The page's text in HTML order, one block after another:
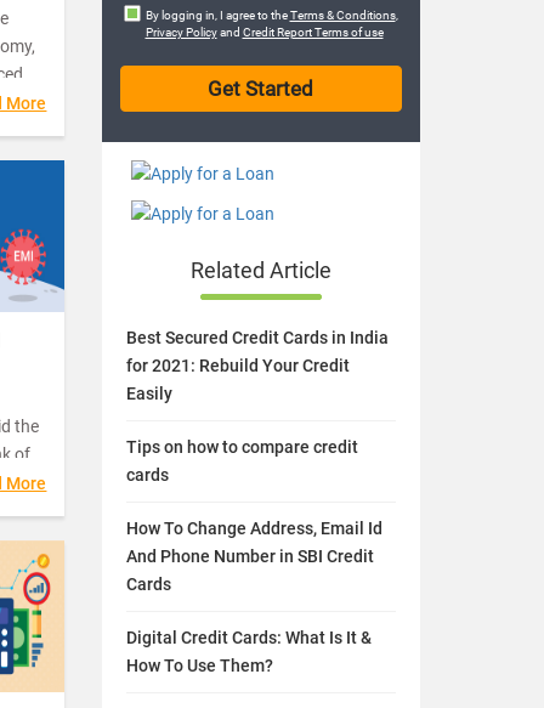
More
the
of
retail
More
By logging in, I agree to theTerms & Conditions,
Privacy Policyand Credit Report Terms of use
Related Article
Best Secured Credit Cards in India
for 2021: Rebuild Your Credit
Easily
Tips on how to compare credit
cards
How To Change Address, Email Id
And Phone Number in SBI Credit
Cards
Digital Credit Cards: What Is It &
How To Use Them?